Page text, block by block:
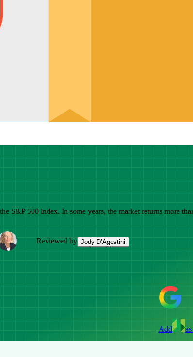
S&P 500 index. In some years, the market returns more
Reviewed by Jody D’Agostini
Add